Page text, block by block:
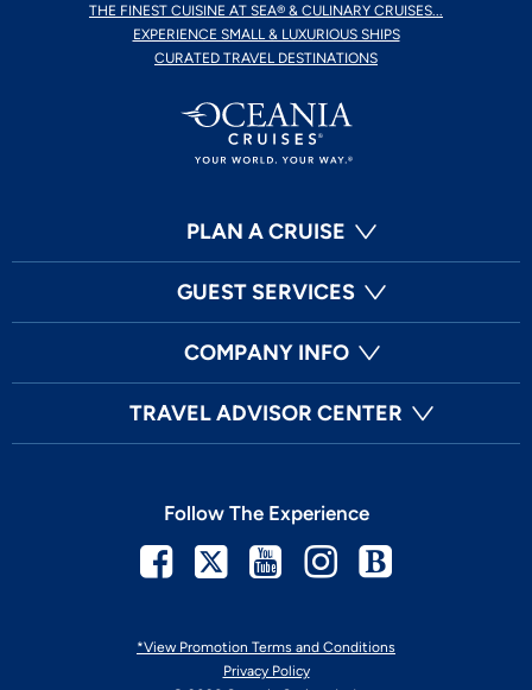
THE FINEST CUISINE AT SEA® & CULINARY CRUISES...
EXPERIENCE SMALL & LUXURIOUS SHIPS
CURATED TRAVEL DESTINATIONS
PLAN A CRUISE
GUEST SERVICES
COMPANY INFO
TRAVEL ADVISOR CENTER
*View Promotion Terms and Conditions
Privacy Policy
Follow The Experience
Facebook
TwitterYoutubeInstagram